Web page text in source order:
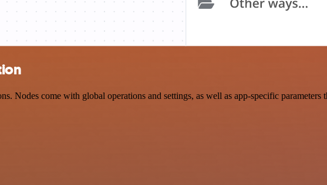
Nodes come with global operations and settings, as well as app-specific parameters